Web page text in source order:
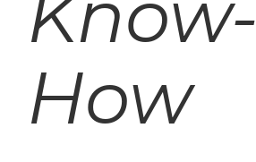
How